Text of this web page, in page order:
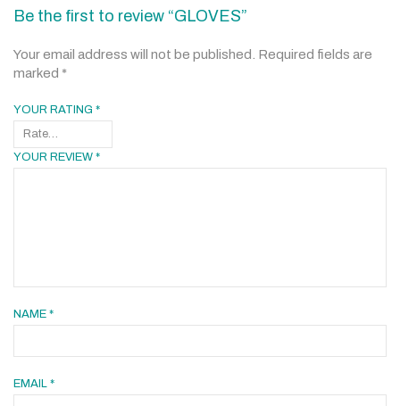
Be the first to review “GLOVES”
Your email address will not be published.
Required fields are
marked *
YOUR RATING *
YOUR REVIEW *
NAME *
EMAIL *